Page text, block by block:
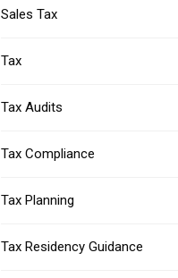
Sales Tax
Tax
Tax Audits
Tax Compliance
Tax Planning
Tax Residency Guidance